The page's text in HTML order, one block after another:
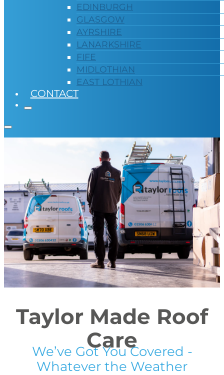
EDINBURGH
GLASGOW
AYRSHIRE
LANARKSHIRE
FIFE
MIDLOTHIAN
EAST LOTHIAN
CONTACT
Taylor Made Roof
Care
We’ve Got You Covered -
Whatever the Weather